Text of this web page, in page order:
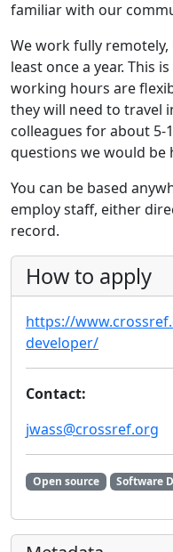
familiar with our
We work fully
least once a year. This
working hours are
they will need to travel
colleagues for about 5-
questions we would be
You can be based
employ staff, either
record.
How to apply
https://
developer/
Contact:
jwass@crossref.org
Open source Software